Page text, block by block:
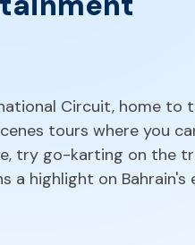
Circuit, home to
tours where you
try go-karting on the
a highlight on Bahrain's